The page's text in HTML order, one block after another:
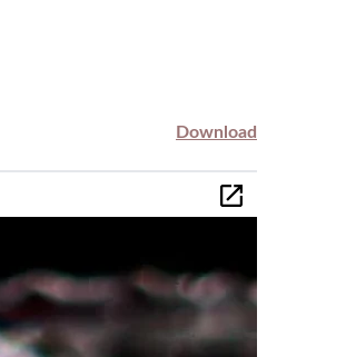
Download